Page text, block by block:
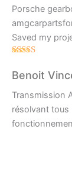
Porsche
Saved my
of 5
Benoit
Transmission
résolvant tous